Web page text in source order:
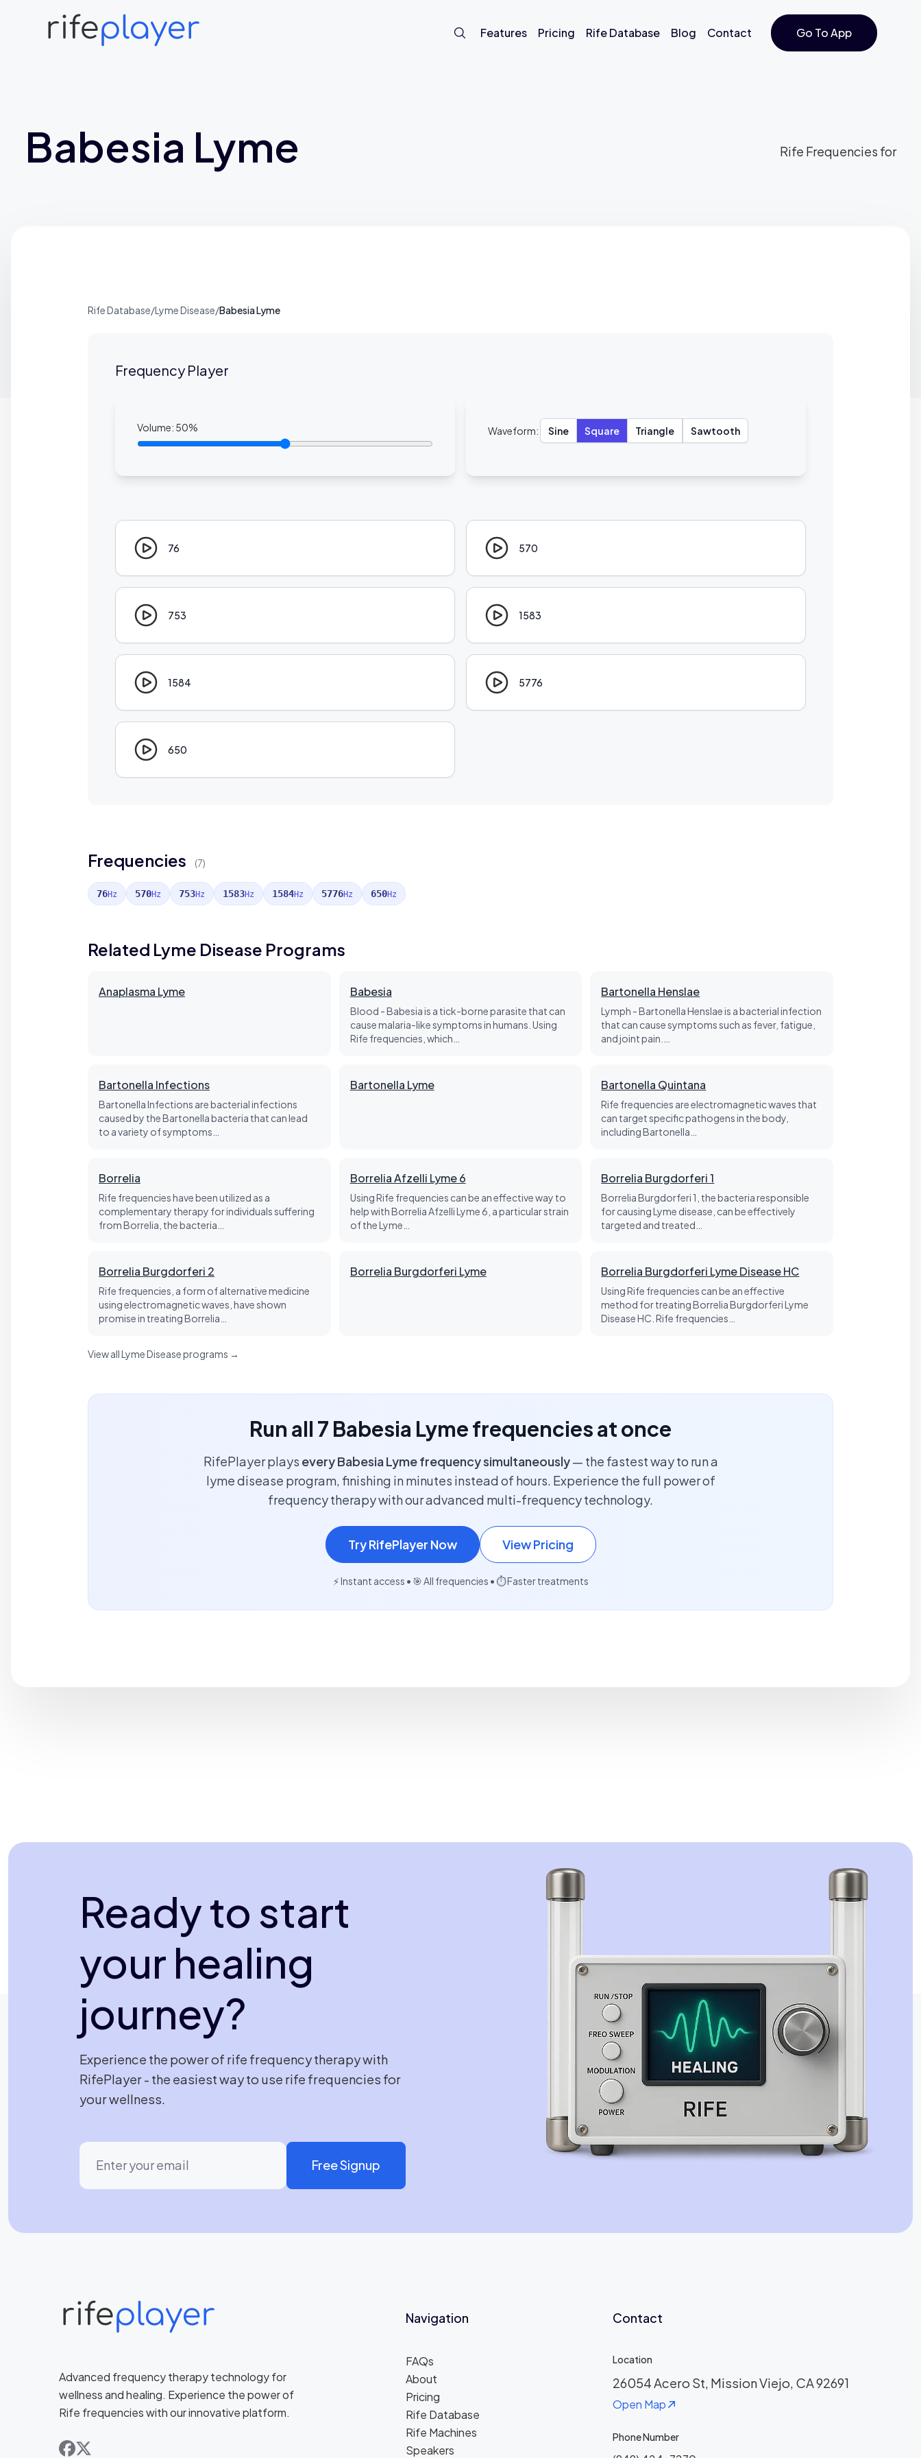
Features Pricing Rife Database Blog Contact Go To App
Babesia Lyme Rife Frequencies for
Rife Database/Lyme Disease/Babesia Lyme
Frequency Player
Volume: 50% Waveform: Sine Square Triangle Sawtooth
76 570
753 1583
1584 5776
650
Frequencies (7)
76Hz 570Hz 753Hz 1583Hz 1584Hz 5776Hz 650Hz
Related Lyme Disease Programs
Anaplasma Lyme Babesia
Blood - Babesia is a tick-borne parasite that can
cause malaria-like symptoms in humans. Using
Rife frequencies, which…
Bartonella Henslae
Lymph - Bartonella Henslae is a bacterial infection
that can cause symptoms such as fever, fatigue,
and joint pain.…
Bartonella Infections
Bartonella Infections are bacterial infections
caused by the Bartonella bacteria that can lead
to a variety of symptoms…
Bartonella Lyme Bartonella Quintana
Rife frequencies are electromagnetic waves that
can target specific pathogens in the body,
including Bartonella…
Borrelia
Rife frequencies have been utilized as a
complementary therapy for individuals suffering
from Borrelia, the bacteria…
Borrelia Afzelli Lyme 6
Using Rife frequencies can be an effective way to
help with Borrelia Afzelli Lyme 6, a particular strain
of the Lyme…
Borrelia Burgdorferi 1
Borrelia Burgdorferi 1, the bacteria responsible
for causing Lyme disease, can be effectively
targeted and treated…
Borrelia Burgdorferi 2
Rife frequencies, a form of alternative medicine
using electromagnetic waves, have shown
promise in treating Borrelia…
Borrelia Burgdorferi Lyme Borrelia Burgdorferi Lyme Disease HC
Using Rife frequencies can be an effective
method for treating Borrelia Burgdorferi Lyme
Disease HC. Rife frequencies…
View all Lyme Disease programs →
Run all 7 Babesia Lyme frequencies at once
RifePlayer plays every Babesia Lyme frequency simultaneously— the fastest way to run a
lyme disease program, finishing in minutes instead of hours. Experience the full power of
frequency therapy with our advanced multi-frequency technology.
Try RifePlayer Now View Pricing
⚡ Instant access • 🎯 All frequencies • ⏱️ Faster treatments
Ready to start
your healing
journey?
Experience the power of rife frequency therapy with
RifePlayer - the easiest way to use rife frequencies for
your wellness.
Free Signup
Advanced frequency therapy technology for
wellness and healing. Experience the power of
Rife frequencies with our innovative platform.
facebook
x
Navigation
FAQs
About
Pricing
Rife Database
Rife Machines
Speakers
Contact
Location
26054 Acero St, Mission Viejo, CA 92691
Open Map
Phone Number